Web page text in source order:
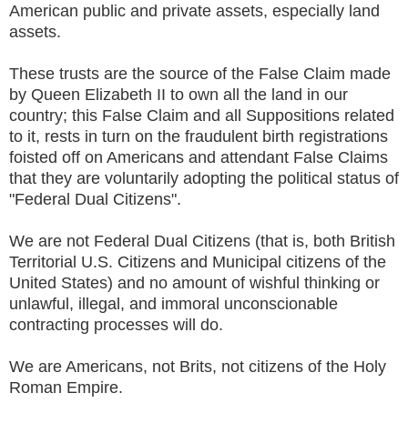
American public and private assets, especially land
assets.
These trusts are the source of the False Claim made
by Queen Elizabeth II to own all the land in our
country; this False Claim and all Suppositions related
to it, rests in turn on the fraudulent birth registrations
foisted off on Americans and attendant False Claims
that they are voluntarily adopting the political status of
"Federal Dual Citizens".
We are not Federal Dual Citizens (that is, both British
Territorial U.S. Citizens and Municipal citizens of the
United States) and no amount of wishful thinking or
unlawful, illegal, and immoral unconscionable
contracting processes will do.
We are Americans, not Brits, not citizens of the Holy
Roman Empire.